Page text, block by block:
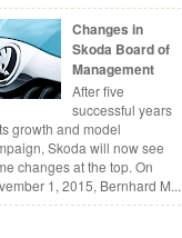
Changes in
Skoda Board of
Management
After five
successful years
growth and model
Skoda will now see
changes at the top. On
1, 2015, Bernhard M...